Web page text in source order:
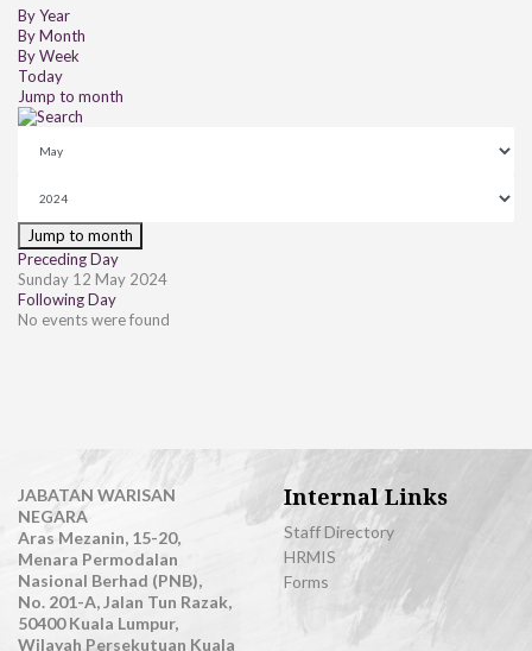
By Year
By Month
By Week
Today
Jump to month
Jump to month
Preceding Day
Sunday 12 May 2024
Following Day
No events were found
JABATAN WARISAN
NEGARA
Aras Mezanin, 15-20,
Menara Permodalan
Nasional Berhad (PNB),
No. 201-A, Jalan Tun Razak,
50400 Kuala Lumpur,
Wilayah Persekutuan Kuala
Internal Links
Staff Directory
HRMIS
Forms